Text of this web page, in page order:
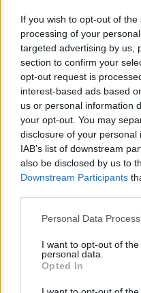
If you wish to opt-out of
processing of your
targeted advertising by us,
section to confirm your
opt-out request is
interest-based ads based
us or personal information
your opt-out. You may
disclosure of your
IAB’s list of downstream
also be disclosed by us to
Downstream Participants
Please note that this
not limited to your visit or
grant or deny consent to
use your data for below
consent section.
Personal Data
I want to opt-out of
personal data.
Opted In
Meglévő felhasználó
Belépés e-maillel
Belépés Elfelejtett
Régi rendszerű
Lépj be
az e-mail alapú